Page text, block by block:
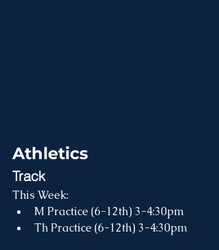
Athletics
Track
This Week:
M Practice (6-12th) 3-4:30pm
Th Practice (6-12th) 3-4:30pm